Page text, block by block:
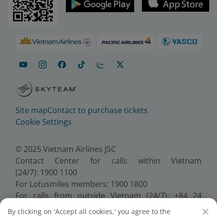
Site mapContact to purchase tickets
Cookie Settings
© 2025 Vietnam Airlines JSC
Contact Center for calls within Vietnam
(24/7): 1900 1100
For Lotusmiles members: 1900 1800
For calls from outside Vietnam (24/7): +84 24
38320320
By clicking on 'Accept all cookies,' you agree to the